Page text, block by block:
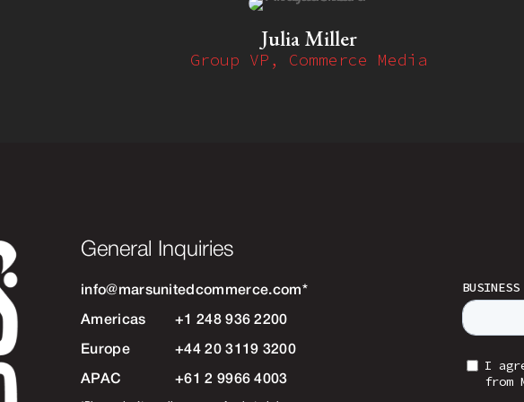
Julia Miller
Group VP, Commerce Media
General Inquiries
info@marsunitedcommerce.com *
Americas +1 248 936 2200
Europe +44 20 3119 3200
APAC +61 2 9966 4003